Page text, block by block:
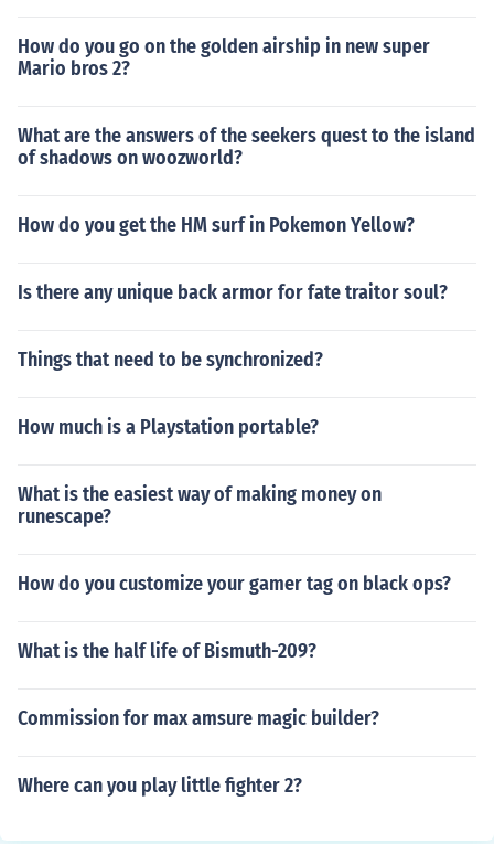
How do you go on the golden airship in new super
Mario bros 2?
What are the answers of the seekers quest to the island
of shadows on woozworld?
How do you get the HM surf in Pokemon Yellow?
Is there any unique back armor for fate traitor soul?
Things that need to be synchronized?
How much is a Playstation portable?
What is the easiest way of making money on
runescape?
How do you customize your gamer tag on black ops?
What is the half life of Bismuth-209?
Commission for max amsure magic builder?
Where can you play little fighter 2?